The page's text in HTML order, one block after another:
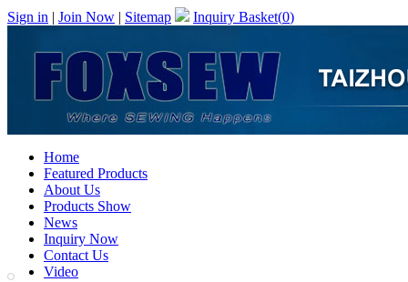
Sign in | Join Now | Sitemap Inquiry Basket(0)
Home
Featured Products
About Us
Products Show
News
Inquiry Now
Contact Us
Video